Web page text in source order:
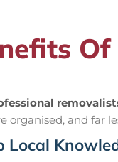
organised, and far
Local